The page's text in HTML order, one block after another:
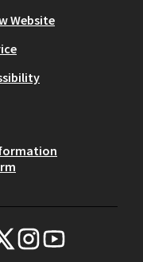
Website
Civic Engagement
NYC Civic Engagement
NYC Civic